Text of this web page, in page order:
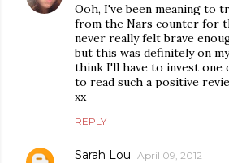
Ooh, I've been meaning to
from the Nars counter for
never really felt brave
but this was definitely on
think I'll have to invest one
to read such a positive
xx
REPLY
Sarah Lou April 09, 2012